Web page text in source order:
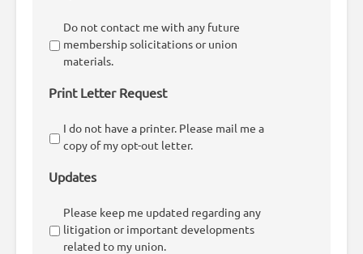
Do not contact me with any future
membership solicitations or union
materials.
Print Letter Request
I do not have a printer. Please mail me a
copy of my opt-out letter.
Updates
Please keep me updated regarding any
litigation or important developments
related to my union.